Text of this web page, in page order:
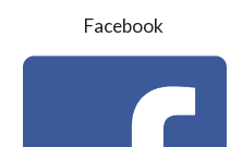
Facebook